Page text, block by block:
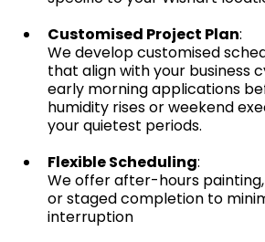
Customised Project Plan:
We develop customised
that align with your business
early morning applications
humidity rises or weekend
your quietest periods.
Flexible Scheduling:
We offer after-hours
or staged completion to
interruption